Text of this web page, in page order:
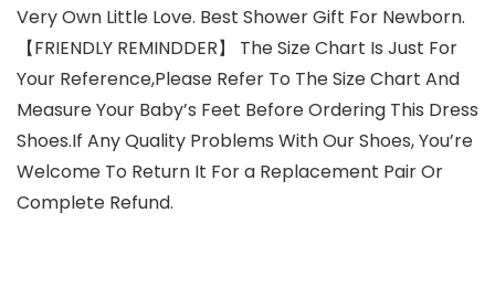
Very Own Little Love. Best Shower Gift For Newborn.
【FRIENDLY REMINDDER】 The Size Chart Is Just For
Your Reference,Please Refer To The Size Chart And
Measure Your Baby’s Feet Before Ordering This Dress
Shoes.If Any Quality Problems With Our Shoes, You’re
Welcome To Return It For a Replacement Pair Or
Complete Refund.